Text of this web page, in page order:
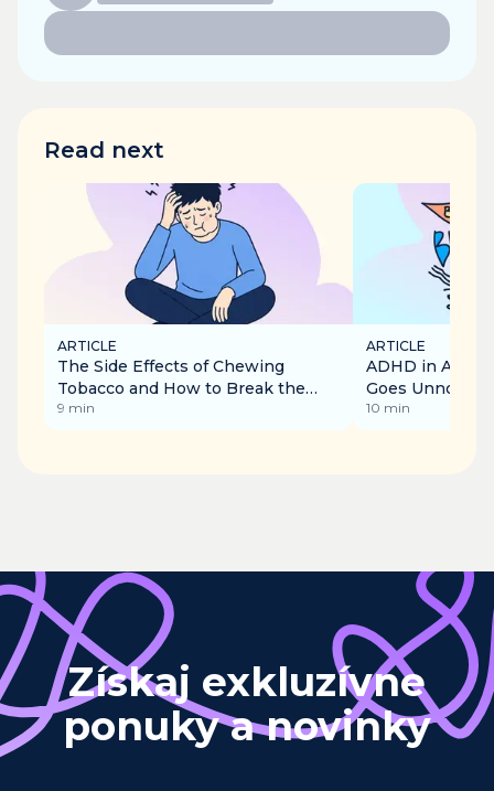
Read next
ARTICLE
The Side Effects of Chewing
Tobacco and How to Break the
Addiction
9 min
ARTICLE
ADHD in
Goes
Recognise It
10 min
Získaj exkluzívne
ponuky a novinky